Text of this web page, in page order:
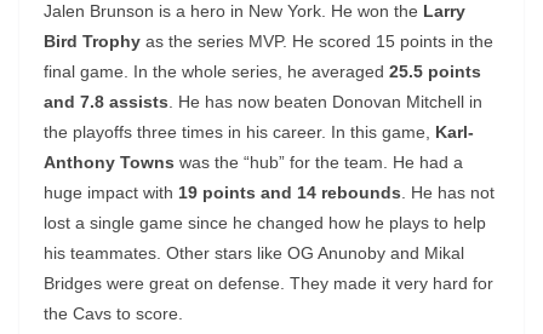
Jalen Brunson is a hero in New York. He won the Larry
Bird Trophy as the series MVP. He scored 15 points in the
final game. In the whole series, he averaged 25.5 points
and 7.8 assists. He has now beaten Donovan Mitchell in
the playoffs three times in his career. In this game, Karl-
Anthony Towns was the “hub” for the team. He had a
huge impact with 19 points and 14 rebounds. He has not
lost a single game since he changed how he plays to help
his teammates. Other stars like OG Anunoby and Mikal
Bridges were great on defense. They made it very hard for
the Cavs to score.